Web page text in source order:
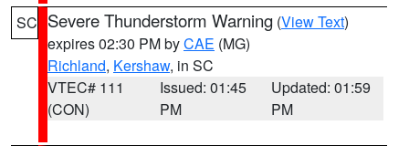
SC Severe Thunderstorm Warning (View Text)
expires 02:30 PM byCAE (MG)
Richland, Kershaw, in SC
VTEC# 111
(CON)
Issued: 01:45
PM
Updated: 01:59
PM